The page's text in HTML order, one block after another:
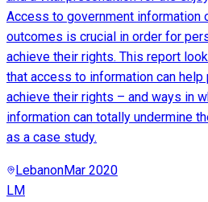
Access to government information
outcomes is crucial in order for
achieve their rights. This report
that access to information can
achieve their rights – and ways in
information can totally undermine
as a case study.
LebanonMar 2020
LM